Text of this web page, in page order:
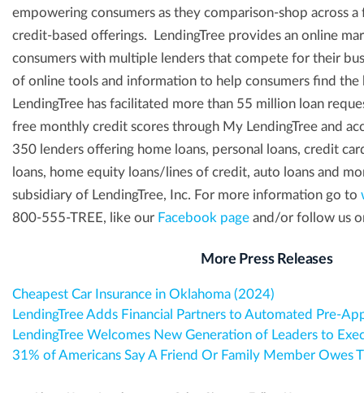
empowering consumers as they comparison-shop across
credit-based offerings. LendingTree provides an online
consumers with multiple lenders that compete for their
of online tools and information to help consumers find the
LendingTree has facilitated more than 55 million loan
free monthly credit scores through My LendingTree and
350 lenders offering home loans, personal loans, credit
loans, home equity loans/lines of credit, auto loans and
subsidiary of LendingTree, Inc. For more information go to
800-555-TREE, like our Facebook page and/or follow us
More Press Releases
Cheapest Car Insurance in Oklahoma (2024)
LendingTree Adds Financial Partners to Automated Pre-
LendingTree Welcomes New Generation of Leaders to
31% of Americans Say A Friend Or Family Member Owes